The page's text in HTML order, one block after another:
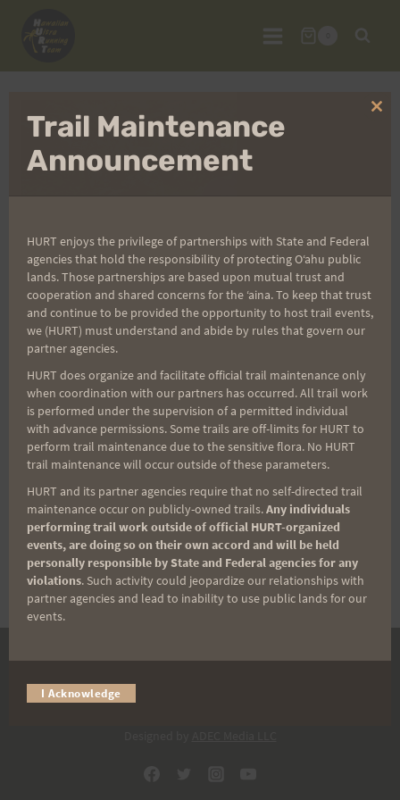
Maunawili Out and
Back Trail Race
$50.00
SOLD OUT
Trail Maintenance
Announcement
HURT enjoys the privilege of partnerships with State and Federal
agencies that hold the responsibility of protecting Oʻahu public
lands. Those partnerships are based upon mutual trust and
cooperation and shared concerns for the ʻaina. To keep that trust
and continue to be provided the opportunity to host trail events,
we (HURT) must understand and abide by rules that govern our
partner agencies.
HURT does organize and facilitate official trail maintenance only
when coordination with our partners has occurred. All trail work
is performed under the supervision of a permitted individual
with advance permissions. Some trails are off-limits for HURT to
perform trail maintenance due to the sensitive flora. No HURT
trail maintenance will occur outside of these parameters.
HURT and its partner agencies require that no self-directed trail
maintenance occur on publicly-owned trails.Any individuals
performing trail work outside of official HURT-organized
events, are doing so on their own accord and will be held
personally responsible by State and Federal agencies for any
violations. Such activity could jeopardize our relationships with
partner agencies and lead to inability to use public lands for our
events.
I Acknowledge